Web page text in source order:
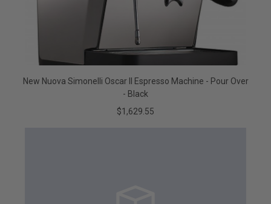
New Nuova Simonelli Oscar II Espresso Machine - Pour Over
- Black
$1,629.55